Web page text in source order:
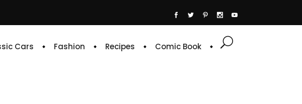
Cars Fashion Recipes Comic Book